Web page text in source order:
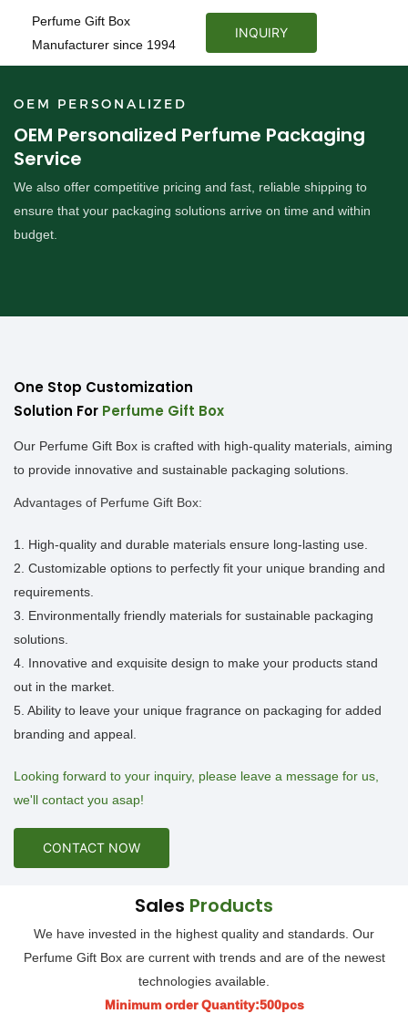
Perfume Gift Box
Manufacturer since 1994
INQUIRY
OEM PERSONALIZED
OEM Personalized Perfume Packaging
Service
We also offer competitive pricing and fast, reliable shipping to
ensure that your packaging solutions arrive on time and within
budget.
One Stop Customization
Solution For Perfume Gift Box
Our Perfume Gift Box is crafted with high-quality materials, aiming
to provide innovative and sustainable packaging solutions.
Advantages of Perfume Gift Box:
1. High-quality and durable materials ensure long-lasting use.
2. Customizable options to perfectly fit your unique branding and
requirements.
3. Environmentally friendly materials for sustainable packaging
solutions.
4. Innovative and exquisite design to make your products stand
out in the market.
5. Ability to leave your unique fragrance on packaging for added
branding and appeal.
Looking forward to your inquiry, please leave a message for us,
we'll contact you asap!
CONTACT NOW
Sales Products
We have invested in the highest quality and standards. Our
Perfume Gift Box are current with trends and are of the newest
technologies available.
Minimum order Quantity:500pcs